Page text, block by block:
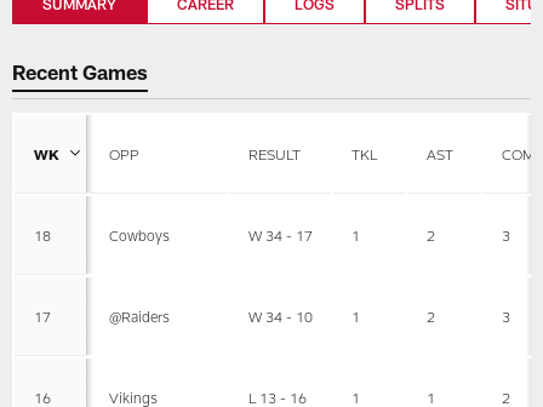
SUMMARY CAREER LOGS SPLITS
Recent Games
WK OPP RESULT TKL AST
18 Cowboys W 34 - 17 1 2 3
17 @Raiders W 34 - 10 1 2 3
16 Vikings L 13 - 16 1 1 2